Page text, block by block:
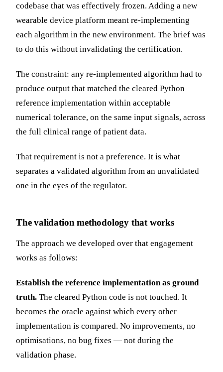
codebase that was effectively frozen. Adding a new
wearable device platform meant re-implementing
each algorithm in the new environment. The brief was
to do this without invalidating the certification.
The constraint: any re-implemented algorithm had to
produce output that matched the cleared Python
reference implementation within acceptable
numerical tolerance, on the same input signals, across
the full clinical range of patient data.
That requirement is not a preference. It is what
separates a validated algorithm from an unvalidated
one in the eyes of the regulator.
The validation methodology that works
The approach we developed over that engagement
works as follows:
Establish the reference implementation as ground
truth. The cleared Python code is not touched. It
becomes the oracle against which every other
implementation is compared. No improvements, no
optimisations, no bug fixes — not during the
validation phase.